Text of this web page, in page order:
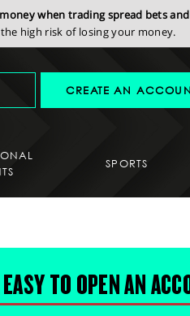
when trading spread bets
high risk of losing your money.
CREATE AN
SPORTS
TO OPEN AN